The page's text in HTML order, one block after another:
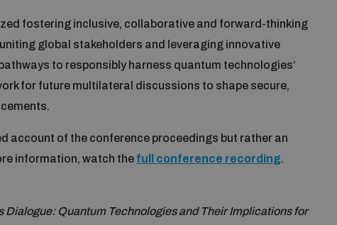
fostering inclusive, collaborative and forward-thinking
global stakeholders and leveraging innovative
to responsibly harness quantum technologies’
for future multilateral discussions to shape secure,
account of the conference proceedings but rather an
information, watch the full conference recording.
Dialogue: Quantum Technologies and Their Implications for